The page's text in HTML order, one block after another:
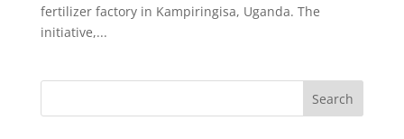
fertilizer factory in Kampiringisa, Uganda. The
initiative,...